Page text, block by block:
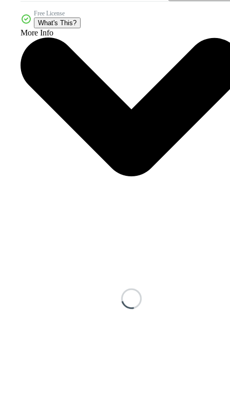
Free License
What's This?
More Info